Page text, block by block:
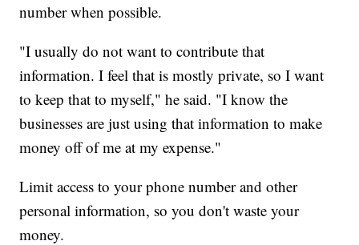
number when possible.
"I usually do not want to contribute that
information. I feel that is mostly private, so I want
to keep that to myself," he said. "I know the
businesses are just using that information to make
money off of me at my expense."
Limit access to your phone number and other
personal information, so you don't waste your
money.